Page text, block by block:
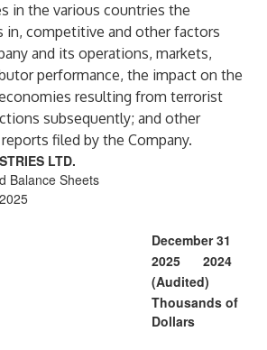
in the various countries the
in, competitive and other factors
and its operations, markets,
performance, the impact on the
resulting from terrorist
subsequently; and other
filed by the Company.
LTD.
Balance Sheets
December 31
2025
2024
(Audited)
Thousands of
Dollars